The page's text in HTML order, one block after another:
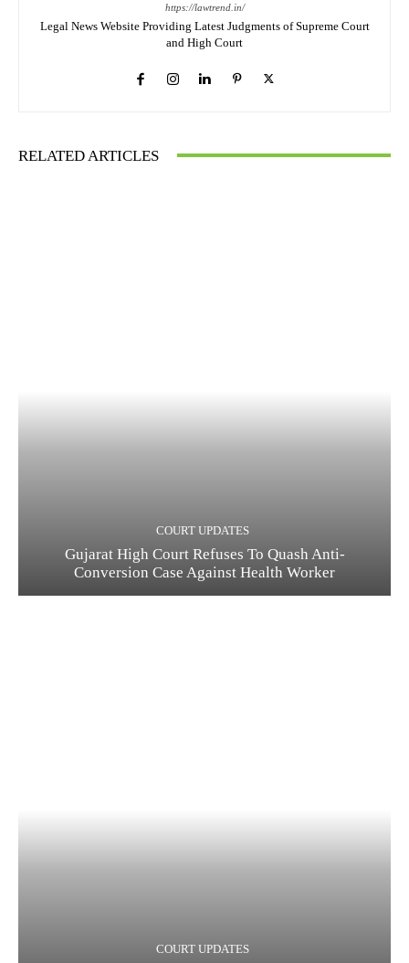
https://lawtrend.in/
Legal News Website Providing Latest Judgments of Supreme Court
and High Court
RELATED ARTICLES
COURT UPDATES
Gujarat High Court Refuses To Quash Anti-
Conversion Case Against Health Worker
COURT UPDATES